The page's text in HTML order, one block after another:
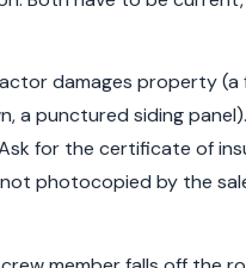
damages property (a
a punctured siding
for the certificate of
photocopied by the